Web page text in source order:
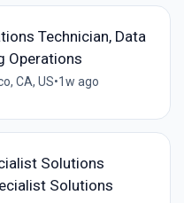
Technician, Data
Operations
CA, US•1w ago
Solutions
Solutions